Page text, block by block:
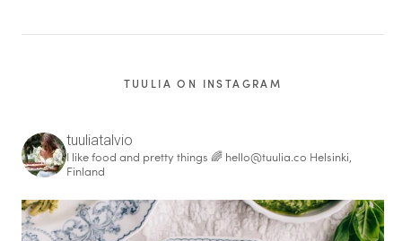
TUULIA ON INSTAGRAM
tuuliatalvio
I like food and pretty things 🌈 hello@tuulia.co Helsinki,
Finland